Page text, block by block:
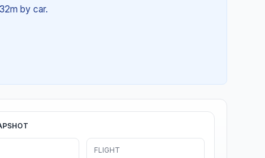
by car.
FLIGHT